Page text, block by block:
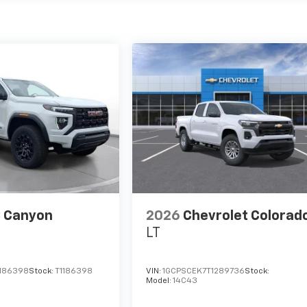
Canyon
Stock: T1186398
2026 Chevrolet
LT
VIN:1GCPSCEK7T1289736Stock:
Model:14C43